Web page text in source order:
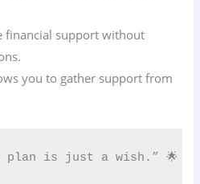
financial support without
you to gather support from
plan is just a wish.” 🌟